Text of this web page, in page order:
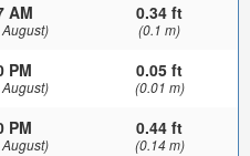
AM 0.34 ft
(0.1 m)
PM 0.05 ft
(0.01 m)
PM 0.44 ft
(0.14 m)